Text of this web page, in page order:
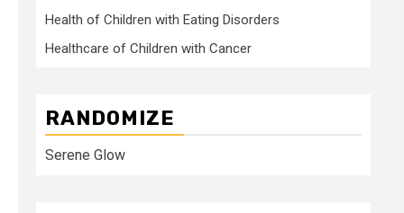
Health of Children with Eating Disorders
Healthcare of Children with Cancer
RANDOMIZE
Serene Glow